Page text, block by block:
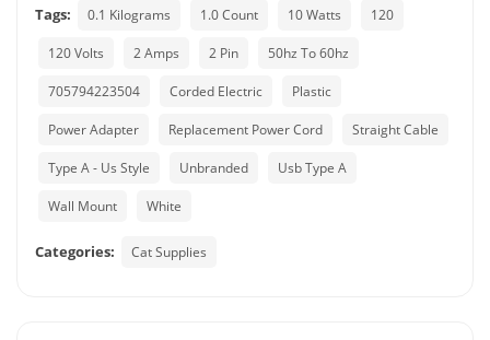
Tags:
0.1 Kilograms 1.0 Count 10 Watts 120
120 Volts 2 Amps 2 Pin 50hz To 60hz
705794223504 Corded Electric Plastic
Power Adapter Replacement Power Cord Straight Cable
Type A - Us Style Unbranded Usb Type A
Wall Mount White
Categories: Cat Supplies